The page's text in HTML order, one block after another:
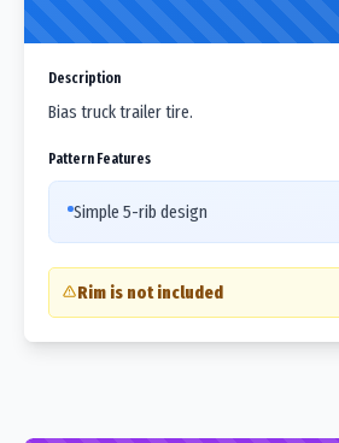
Description
Bias truck trailer tire.
Pattern Features
Simple 5-rib design
Rim is not included